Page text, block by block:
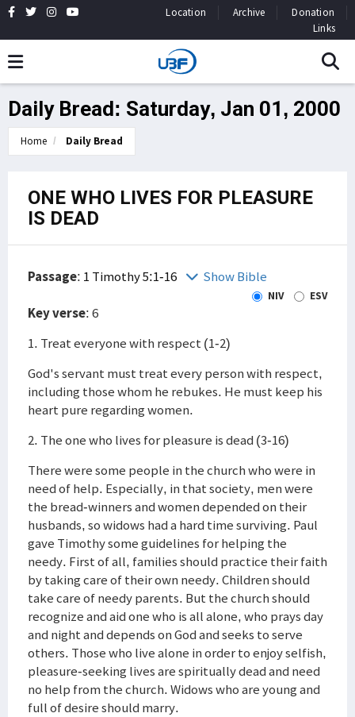
Location Archive
Donation
Links
Daily Bread: Saturday, Jan 01, 2000
Home Daily Bread
ONE WHO LIVES FOR PLEASURE
IS DEAD
Passage: 1 Timothy 5:1-16 Show Bible
NIV ESV
Key verse: 6
1. Treat everyone with respect (1-2)
God's servant must treat every person with respect,
including those whom he rebukes. He must keep his
heart pure regarding women.
2. The one who lives for pleasure is dead (3-16)
There were some people in the church who were in
need of help. Especially, in that society, men were
the bread-winners and women depended on their
husbands, so widows had a hard time surviving. Paul
gave Timothy some guidelines for helping the
needy. First of all, families should practice their faith
by taking care of their own needy. Children should
take care of needy parents. But the church should
recognize and aid one who is all alone, who prays day
and night and depends on God and seeks to serve
others. Those who live alone in order to enjoy selfish,
pleasure-seeking lives are spiritually dead and need
no help from the church. Widows who are young and
full of desire should marry.